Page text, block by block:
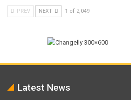
PREV NEXT 1 of 2,049
Latest News